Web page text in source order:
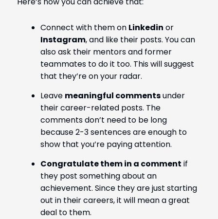
Connect with them on Linkedin or
Instagram, and like their posts. You can
also ask their mentors and former
teammates to do it too. This will suggest
that they’re on your radar.
Leave meaningful commentsunder
their career-related posts. The
comments don’t need to be long
because 2-3 sentences are enough to
show that you’re paying attention.
Congratulate them in a comment if
they post something about an
achievement. Since they are just starting
out in their careers, it will mean a great
deal to them.